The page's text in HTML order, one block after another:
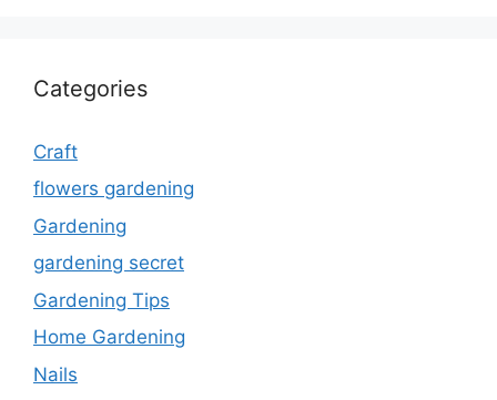
Categories
Craft
flowers gardening
Gardening
gardening secret
Gardening Tips
Home Gardening
Nails